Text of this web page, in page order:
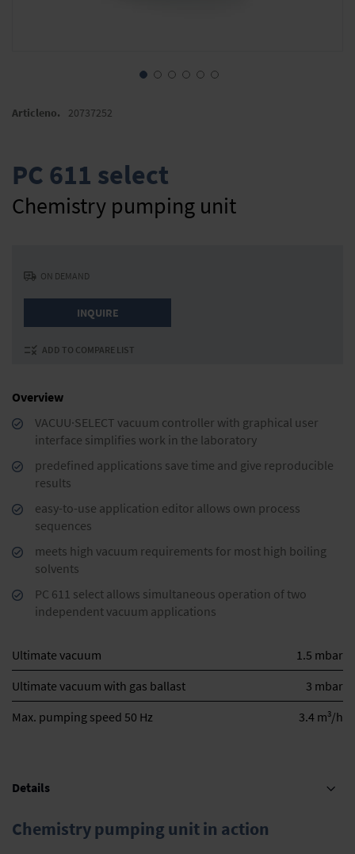
to
the
images
gallery
PC 611 select
Chemistry pumping unit
Overview
VACUU·SELECT vacuum controller with graphical user
interface simplifies work in the laboratory
predefined applications save time and give reproducible
results
easy-to-use application editor allows own process
sequences
meets high vacuum requirements for most high boiling
solvents
PC 611 select allows simultaneous operation of two
independent vacuum applications
Ultimate vacuum
1.5 mbar
Ultimate vacuum with gas ballast
3 mbar
Max. pumping speed 50 Hz
3.4 m3/h
Articleno. 20737252
ON DEMAND
INQUIRE
ADD TO COMPARE LIST
Details
Chemistry pumping unit in action